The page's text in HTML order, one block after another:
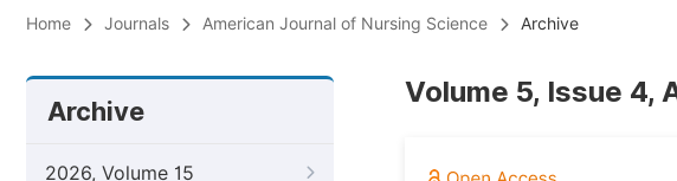
Home Journals American Journal of Nursing Science Archive
Archive
2026, Volume 15
Volume 5, Issue 4,